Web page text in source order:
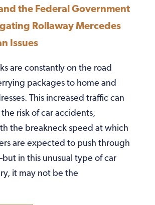
the Federal Government
Rollaway Mercedes
Issues
are constantly on the road
packages to home and
This increased traffic can
risk of car accidents,
the breakneck speed at which
are expected to push through
in this unusual type of car
it may not be the